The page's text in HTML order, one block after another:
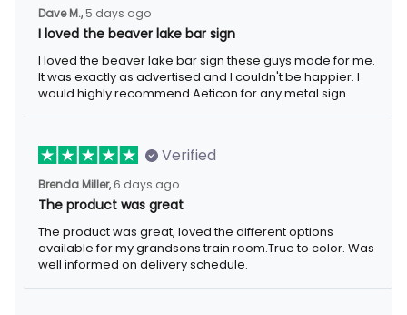
Dave M., 5 days ago
I loved the beaver lake bar sign
I loved the beaver lake bar sign these guys made for me. It was
exactly as advertised and I couldn't be happier. I would highly
recommend Aeticon for any metal sign.
Verified
Brenda Miller, 6 days ago
The product was great
The product was great, loved the different options available for
my grandsons train room.True to color. Was well informed on
delivery schedule.